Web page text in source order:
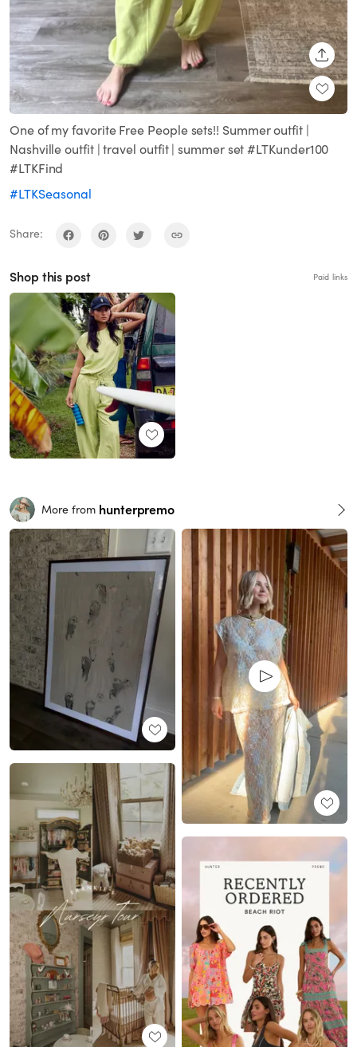
One of my favorite Free People sets!! Summer outfit |
Nashville outfit | travel outfit | summer set #LTKunder100
#LTKFind
#LTKSeasonal
Share:
Shop this post Paid links
More from hunterpremo